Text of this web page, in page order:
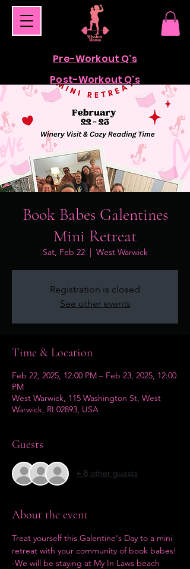
Pre-Workout Q's
Post-Workout Q's
Book Babes Galentines
Mini Retreat
Sat, Feb 22
  |
West Warwick
Registration is closed
See other events
Time & Location
Feb 22, 2025, 12:00 PM – Feb 23, 2025, 12:00
PM
West Warwick, 115 Washington St, West
Warwick, RI 02893, USA
Guests
+ 8 other guests
About the event
Treat yourself this Galentine's Day to a mini
retreat with your community of book babes!
-We will be staying at My In Laws beach